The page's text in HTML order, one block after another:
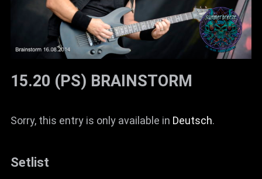
15.20 (PS) BRAINSTORM
Sorry, this entry is only available in Deutsch.
Setlist